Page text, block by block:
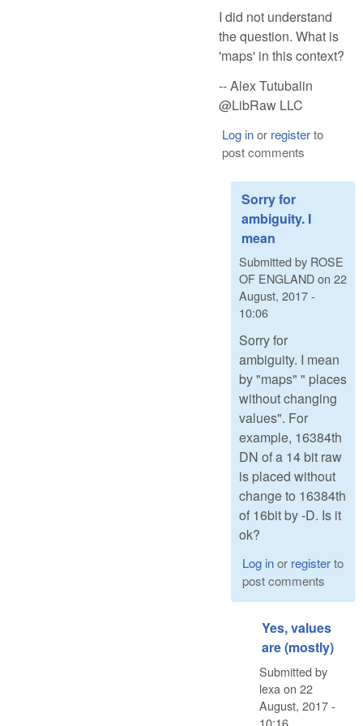
I did not understand
the question. What is
'maps' in this context?
-- Alex Tutubalin
@LibRaw LLC
Log inor registerto
post comments
Sorry for
ambiguity. I
mean
Submitted by ROSE
OF ENGLANDon 22
August, 2017 -
10:06
Sorry for
ambiguity. I mean
by "maps" " places
without changing
values". For
example, 16384th
DN of a 14 bit raw
is placed without
change to 16384th
of 16bit by -D. Is it
ok?
Log inor registerto
post comments
Yes, values
are (mostly)
Submitted by
lexa on 22
August, 2017 -
10:16